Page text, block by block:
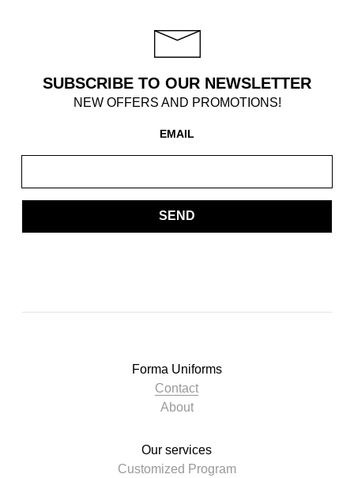
SUBSCRIBE TO OUR NEWSLETTER
NEW OFFERS AND PROMOTIONS!
EMAIL
SEND
Forma Uniforms
Contact
About
Our services
Customized Program